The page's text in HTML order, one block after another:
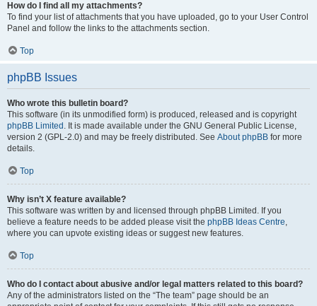
How do I find all my attachments?
To find your list of attachments that you have uploaded, go to your User Control
Panel and follow the links to the attachments section.
Top
phpBB Issues
Who wrote this bulletin board?
This software (in its unmodified form) is produced, released and is copyright
phpBB Limited . It is made available under the GNU General Public License,
version 2 (GPL-2.0) and may be freely distributed. See About phpBB for more
details.
Top
Why isn’t X feature available?
This software was written by and licensed through phpBB Limited. If you
believe a feature needs to be added please visit the phpBB Ideas Centre,
where you can upvote existing ideas or suggest new features.
Top
Who do I contact about abusive and/or legal matters related to this board?
Any of the administrators listed on the “The team” page should be an